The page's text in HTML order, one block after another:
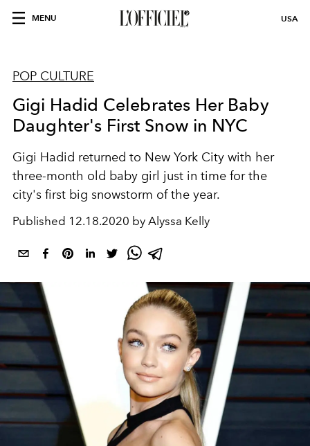
MENU USA
POP CULTURE
Gigi Hadid Celebrates Her Baby
Daughter's First Snow in NYC
Gigi Hadid returned to New York City with her
three-month old baby girl just in time for the
city's first big snowstorm of the year.
Published 12.18.2020 by Alyssa Kelly